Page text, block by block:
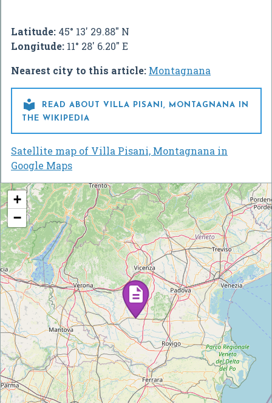
Latitude: 45° 13' 29.88" N
Longitude: 11° 28' 6.20" E
Nearest city to this article: Montagnana

READ ABOUT VILLA PISANI, MONTAGNANA IN
THE WIKIPEDIA
Satellite map of Villa Pisani, Montagnana in
Google Maps
+
−